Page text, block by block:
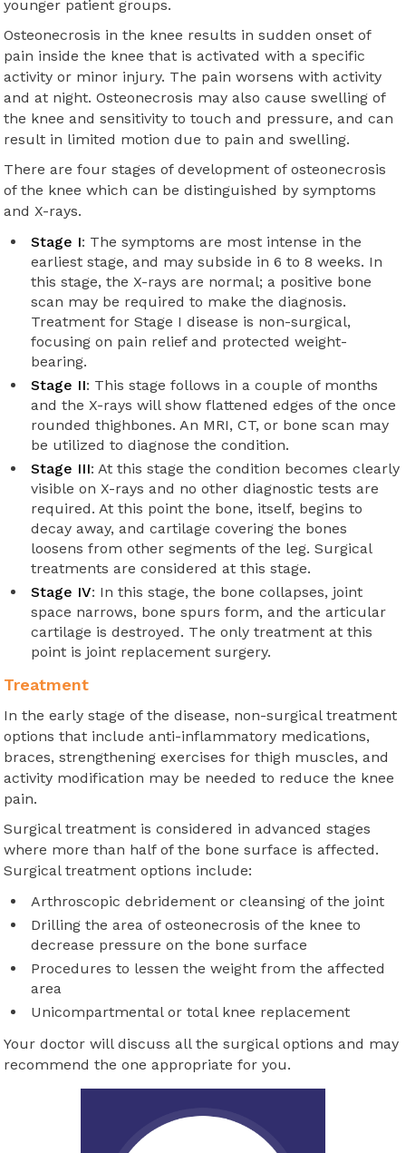
younger patient groups.
Osteonecrosis in the knee results in sudden onset of
pain inside the knee that is activated with a specific
activity or minor injury. The pain worsens with activity
and at night. Osteonecrosis may also cause swelling of
the knee and sensitivity to touch and pressure, and can
result in limited motion due to pain and swelling.
There are four stages of development of osteonecrosis
of the knee which can be distinguished by symptoms
and X-rays.
Stage I: The symptoms are most intense in the
earliest stage, and may subside in 6 to 8 weeks. In
this stage, the X-rays are normal; a positive bone
scan may be required to make the diagnosis.
Treatment for Stage I disease is non-surgical,
focusing on pain relief and protected weight-
bearing.
Stage II: This stage follows in a couple of months
and the X-rays will show flattened edges of the once
rounded thighbones. An MRI, CT, or bone scan may
be utilized to diagnose the condition.
Stage III: At this stage the condition becomes clearly
visible on X-rays and no other diagnostic tests are
required. At this point the bone, itself, begins to
decay away, and cartilage covering the bones
loosens from other segments of the leg. Surgical
treatments are considered at this stage.
Stage IV: In this stage, the bone collapses, joint
space narrows, bone spurs form, and the articular
cartilage is destroyed. The only treatment at this
point is joint replacement surgery.
Treatment
In the early stage of the disease, non-surgical treatment
options that include anti-inflammatory medications,
braces, strengthening exercises for thigh muscles, and
activity modification may be needed to reduce the knee
pain.
Surgical treatment is considered in advanced stages
where more than half of the bone surface is affected.
Surgical treatment options include:
Arthroscopic debridement or cleansing of the joint
Drilling the area of osteonecrosis of the knee to
decrease pressure on the bone surface
Procedures to lessen the weight from the affected
area
Unicompartmental or total knee replacement
Your doctor will discuss all the surgical options and may
recommend the one appropriate for you.